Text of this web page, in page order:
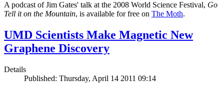
A podcast of Jim Gates' talk at the 2008 World Science Festival, Go
Tell it on the Mountain, is available for free on The Moth.
UMD Scientists Make Magnetic New
Graphene Discovery
Details
Published: Thursday, April 14 2011 09:14